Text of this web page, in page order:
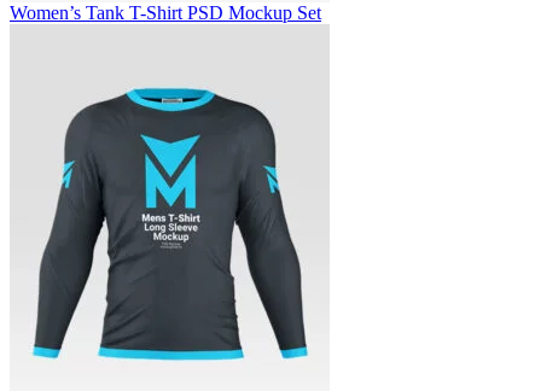
Women’s Tank T-Shirt PSD Mockup Set